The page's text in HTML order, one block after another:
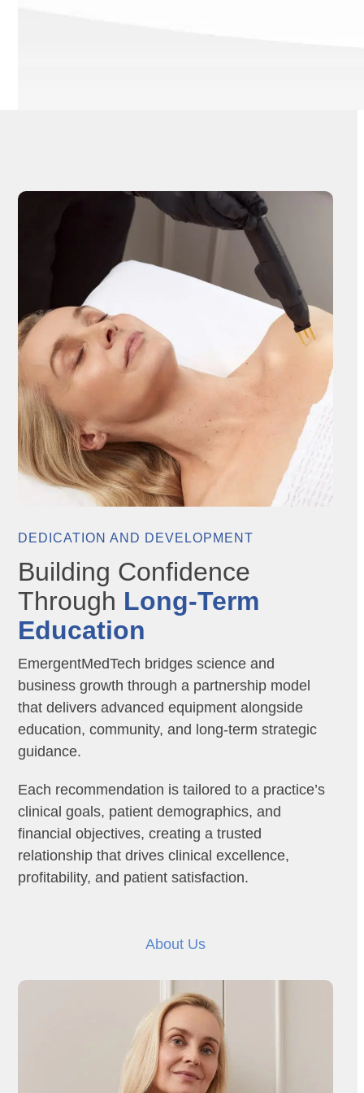
DEDICATION AND DEVELOPMENT
Building Confidence
Through Long-Term
Education
EmergentMedTech bridges science and
business growth through a partnership model
that delivers advanced equipment alongside
education, community, and long-term strategic
guidance.
Each recommendation is tailored to a practice’s
clinical goals, patient demographics, and
financial objectives, creating a trusted
relationship that drives clinical excellence,
profitability, and patient satisfaction.
About Us